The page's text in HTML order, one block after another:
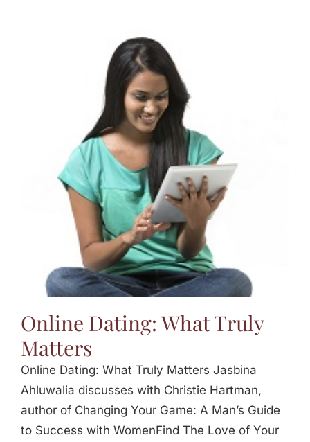
Online Dating: What Truly
Matters
Online Dating: What Truly Matters Jasbina
Ahluwalia discusses with Christie Hartman,
author of Changing Your Game: A Man’s Guide
to Success with WomenFind The Love of Your